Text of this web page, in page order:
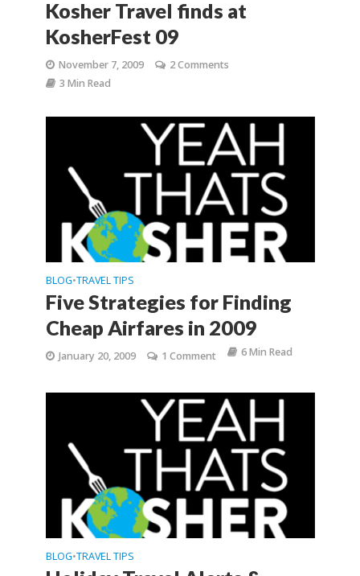
Kosher Travel finds at
KosherFest 09
November 7, 2009
2 Comments
3 Min Read
BLOG•TRAVEL TIPS
Five Strategies for Finding
Cheap Airfares in 2009
January 20, 2009 1 Comment 6 Min Read
BLOG•TRAVEL TIPS